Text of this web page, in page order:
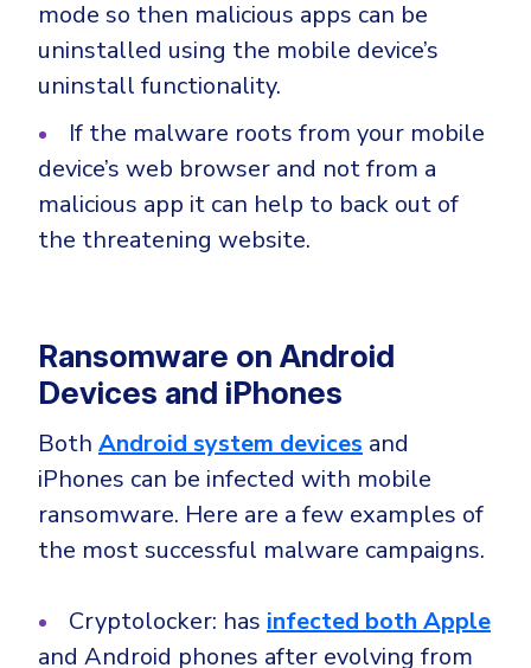
mode so then malicious apps can be
uninstalled using the mobile device’s
uninstall functionality.
If the malware roots from your mobile
device’s web browser and not from a
malicious app it can help to back out of
the threatening website.
Ransomware on Android
Devices and iPhones
Both Android system devices and
iPhones can be infected with mobile
ransomware. Here are a few examples of
the most successful malware campaigns.
Cryptolocker: has infected both Apple
and Android phones after evolving from